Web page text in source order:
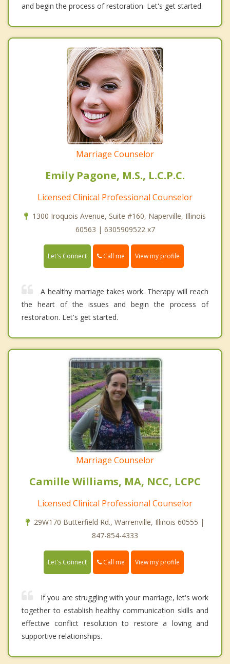
and begin the process of restoration. Let's get started.
Marriage Counselor
Emily Pagone, M.S., L.C.P.C.
Licensed Clinical Professional Counselor
1300 Iroquois Avenue, Suite #160, Naperville, Illinois
60563 | 6305909522 x7
Let's Connect Call me View my profile
A healthy marriage takes work. Therapy will reach
the heart of the issues and begin the process of
restoration. Let's get started.
Marriage Counselor
Camille Williams, MA, NCC, LCPC
Licensed Clinical Professional Counselor
29W170 Butterfield Rd., Warrenville, Illinois 60555 |
847-854-4333
Let's Connect Call me View my profile
If you are struggling with your marriage, let's work
together to establish healthy communication skills and
effective conflict resolution to restore a loving and
supportive relationships.